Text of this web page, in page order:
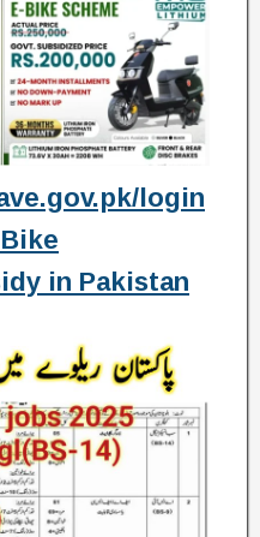
login
in Pakistan